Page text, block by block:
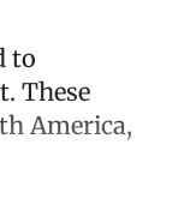
to
These
America,